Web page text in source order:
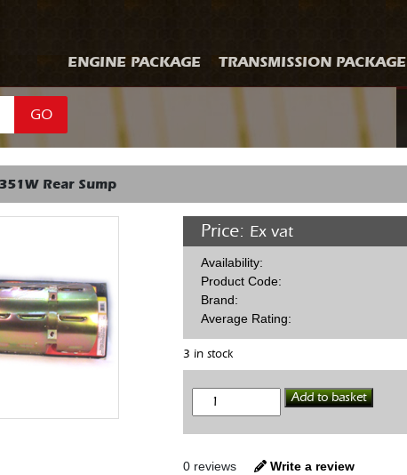
ENGINE PACKAGE TRANSMISSION PACKAGE
GO
Rear Sump
Price: Ex vat
Availability:
Product Code:
Brand:
Average Rating:
3 in stock
Wind
Rear
quantity
Add to basket
0 reviews Write a review